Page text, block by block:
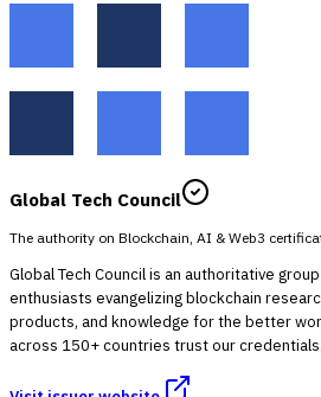
Global Tech Council
The authority on Blockchain, AI & Web3
Global Tech Council is an authoritative
enthusiasts evangelizing blockchain
products, and knowledge for the better
across 150+ countries trust our credentials.